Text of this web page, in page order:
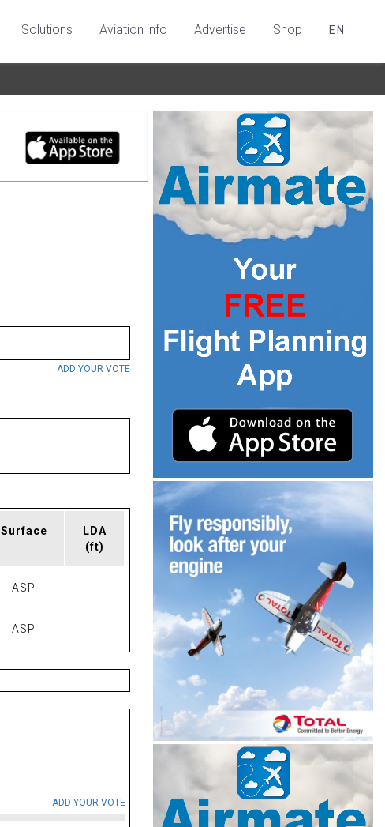
Solutions Aviation info Advertise Shop EN
ADD YOUR VOTE
Surface
LDA
(ft)
ASP
ASP
ADD YOUR VOTE